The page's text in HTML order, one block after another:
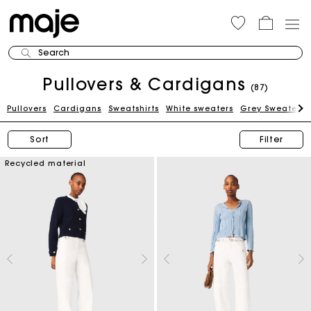
Search
Pullovers & Cardigans (87)
Pullovers Cardigans Sweatshirts White sweaters Grey Sweaters
Sort Filter
Recycled material